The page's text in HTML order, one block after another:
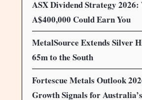
ASX Dividend Strategy
A$400,000 Could Earn You
MetalSource Extends Silver
65m to the South
Fortescue Metals Outlook
Growth Signals for